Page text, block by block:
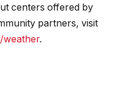
centers offered by
partners, visit
weather.